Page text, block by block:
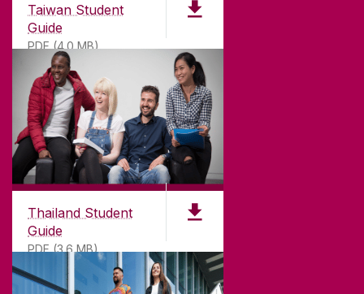
Taiwan Student
Guide
PDF (4.0 MB)
Thailand Student
Guide
PDF (3.6 MB)